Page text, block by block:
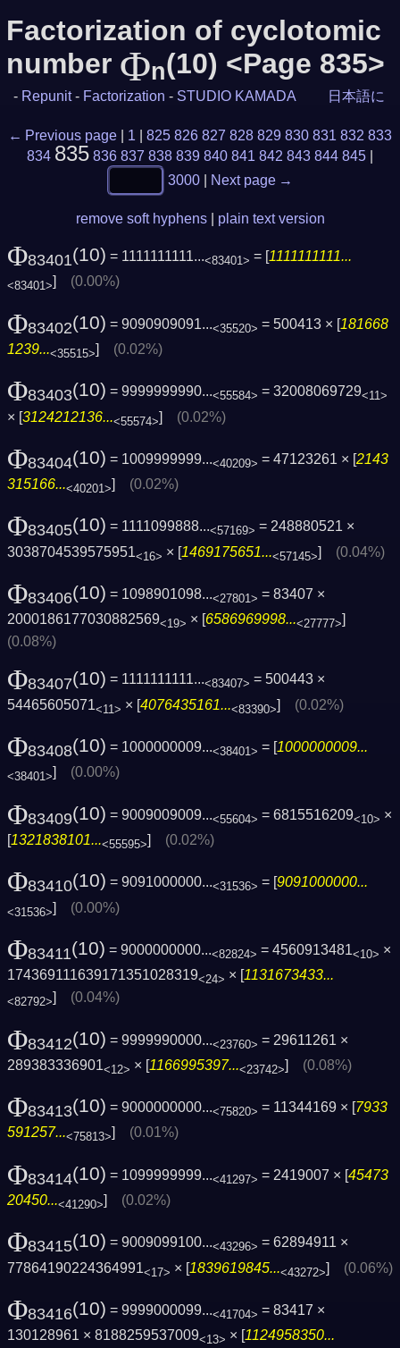
Factorization of cyclotomic
number Φn(10) <Page 835>
- Repunit - Factorization - STUDIO KAMADA 日本語に
← Previous page 1 825 826 827 828 829 830 831 832 833
834 835 836 837 838 839 840 841 842 843 844 845
3000
Next page →
remove soft hyphens plain text version
Φ83401(10) = 1111111111...<83401> = [1111111111...
<83401>] (0.00%)
Φ83402(10) = 9090909091...<35520> = 500413 × [181668
1239...<35515>] (0.02%)
Φ83403(10) = 9999999990...<55584> = 32008069729<11>
× [3124212136...<55574>] (0.02%)
Φ83404(10) = 1009999999...<40209> = 47123261 × [2143
315166...<40201>] (0.02%)
Φ83405(10) = 1111099888...<57169> = 248880521 ×
3038704539575951<16> × [1469175651...<57145>] (0.04%)
Φ83406(10) = 1098901098...<27801> = 83407 ×
2000186177030882569<19> × [6586969998...<27777>]
(0.08%)
Φ83407(10) = 1111111111...<83407> = 500443 ×
54465605071<11> × [4076435161...<83390>] (0.02%)
Φ83408(10) = 1000000009...<38401> = [1000000009...
<38401>] (0.00%)
Φ83409(10) = 9009009009...<55604> = 6815516209<10> ×
[1321838101...<55595>] (0.02%)
Φ83410(10) = 9091000000...<31536> = [9091000000...
<31536>] (0.00%)
Φ83411(10) = 9000000000...<82824> = 4560913481<10> ×
174369111639171351028319<24> × [1131673433...
<82792>] (0.04%)
Φ83412(10) = 9999990000...<23760> = 29611261 ×
289383336901<12> × [1166995397...<23742>] (0.08%)
Φ83413(10) = 9000000000...<75820> = 11344169 × [7933
591257...<75813> (0.01%)
Φ83414(10) = 1099999999...<41297> = 2419007 × [45473
20450...<41290>] (0.02%)
Φ83415(10) = 9009099100...<43296> = 62894911 ×
77864190224364991<17> × [1839619845...<43272>] (0.06%)
Φ83416(10) = 9999000099...<41704> = 83417 ×
130128961 × 8188259537009<13> × [1124958350...